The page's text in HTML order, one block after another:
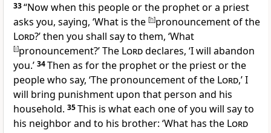
33“Now when this people or the prophet or a priest
asks you, saying, ‘What is the [h]pronouncement of the
Lord?’ then you shall say to them, ‘What
[i]pronouncement?’ The Lorddeclares, ‘I will abandon
you.’ 34Then as for the prophet or the priest or the
people who say, ‘The pronouncement of the Lord,’ I
will bring punishment upon that person and his
household. 35This is what each one of you will say to
his neighbor and to his brother: ‘What has the Lord